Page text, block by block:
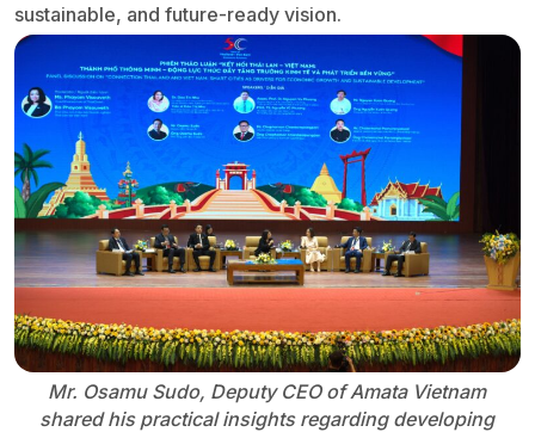
sustainable, and future-ready vision.
Mr. Osamu Sudo, Deputy CEO of Amata Vietnam
shared his practical insights regarding developing